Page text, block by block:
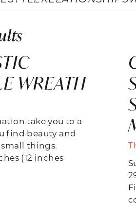
WREATH
take you to a
find beauty and
things.
(12 inches